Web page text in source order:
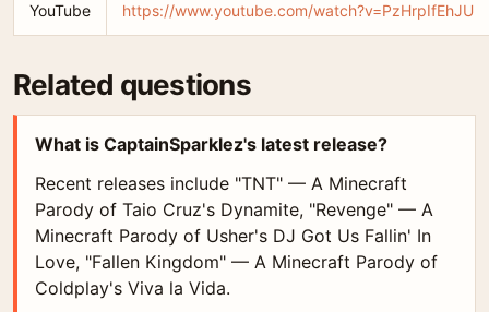
YouTube https://www.youtube.com/watch?v=PzHrpIfEhJU
Related questions
What is CaptainSparklez's latest release?
Recent releases include "TNT" — A Minecraft
Parody of Taio Cruz's Dynamite, "Revenge" — A
Minecraft Parody of Usher's DJ Got Us Fallin' In
Love, "Fallen Kingdom" — A Minecraft Parody of
Coldplay's Viva la Vida.